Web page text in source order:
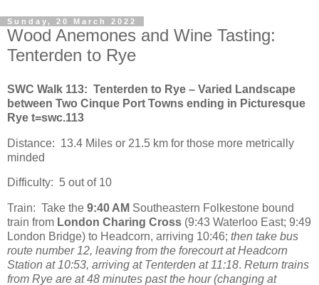
Sunday, 20 March 2022
Wood Anemones and Wine Tasting:
Tenterden to Rye
SWC Walk 113: Tenterden to Rye – Varied Landscape
between Two Cinque Port Towns ending in Picturesque
Rye t=swc.113
Distance: 13.4 Miles or 21.5 km for those more metrically
minded
Difficulty: 5 out of 10
Train: Take the 9:40 AM Southeastern Folkestone bound
train from London Charing Cross (9:43 Waterloo East; 9:49
London Bridge) to Headcorn, arriving 10:46; then take bus
route number 12, leaving from the forecourt at Headcorn
Station at 10:53, arriving at Tenterden at 11:18. Return trains
from Rye are at 48 minutes past the hour (changing at